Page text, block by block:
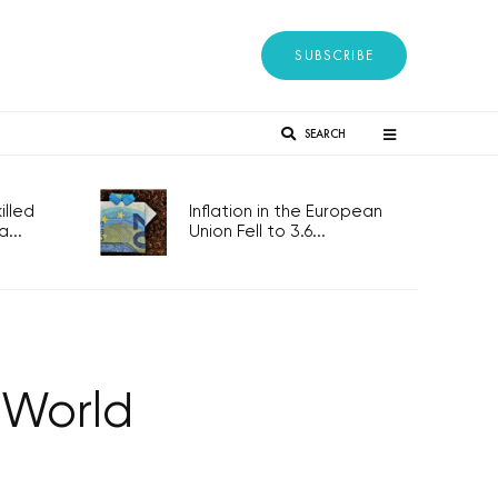
SUBSCRIBE
SEARCH
Inflation in the European
Union Fell to 3.6...